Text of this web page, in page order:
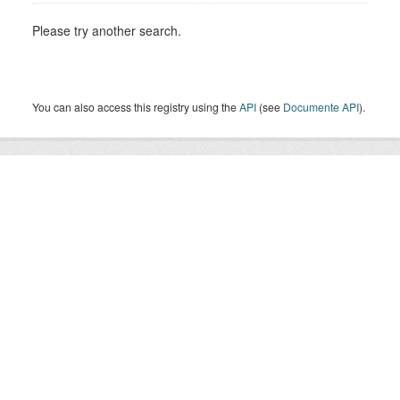
Please try another search.
You can also access this registry using theAPI (see Documente API).